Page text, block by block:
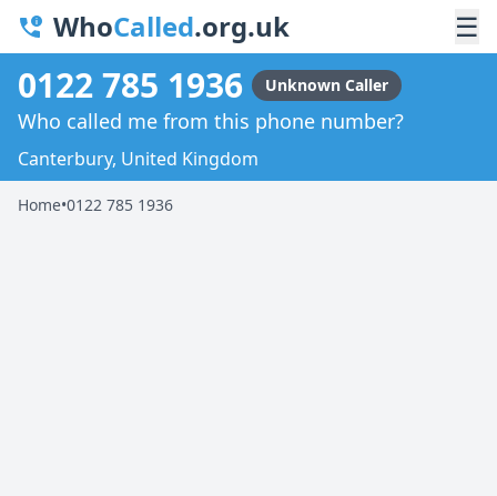
WhoCalled.org.uk ☰
0122 785 1936 Unknown Caller
Who called me from this phone number?
Canterbury, United Kingdom
Home•0122 785 1936